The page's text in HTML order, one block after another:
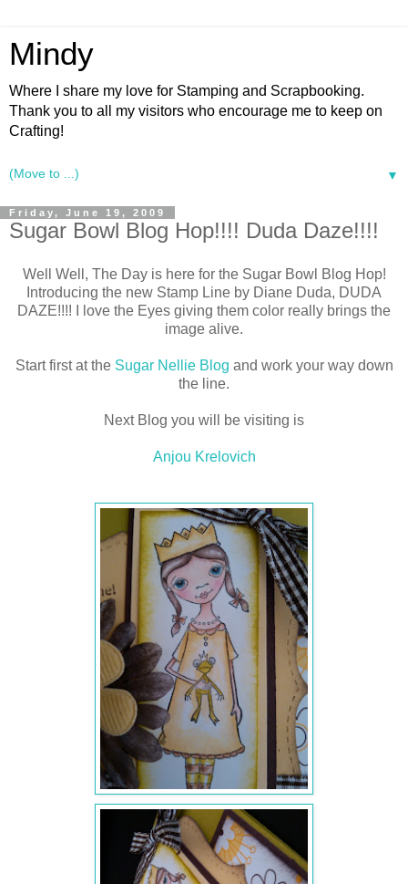
Mindy
Where I share my love for Stamping and Scrapbooking.
Thank you to all my visitors who encourage me to keep on
Crafting!
▼
Friday, June 19, 2009
Sugar Bowl Blog Hop!!!! Duda Daze!!!!
Well Well, The Day is here for the Sugar Bowl Blog Hop!
Introducing the new Stamp Line by Diane Duda, DUDA
DAZE!!!! I love the Eyes giving them color really brings the
image alive.
Start first at the Sugar Nellie Blog and work your way down
the line.
Next Blog you will be visiting is
Anjou Krelovich